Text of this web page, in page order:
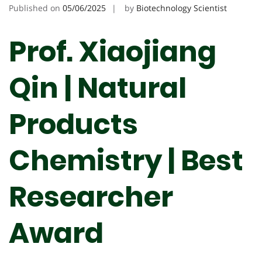
Published on 05/06/2025 by Biotechnology Scientist
Prof. Xiaojiang
Qin | Natural
Products
Chemistry‌ | Best
Researcher
Award